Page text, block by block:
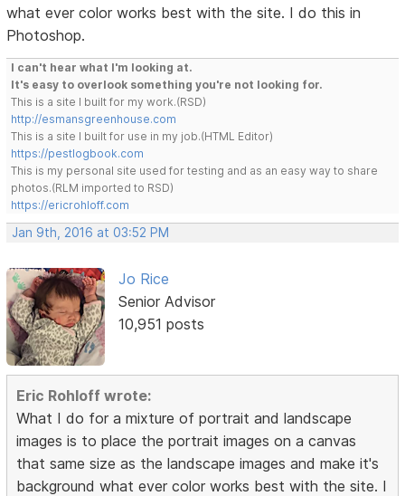
what ever color works best with the site. I do this in
Photoshop.
I can't hear what I'm looking at.
It's easy to overlook something you're not looking for.
This is a site I built for my work.(RSD)
http://esmansgreenhouse.com
This is a site I built for use in my job.(HTML Editor)
https://pestlogbook.com
This is my personal site used for testing and as an easy way to share
photos.(RLM imported to RSD)
https://ericrohloff.com
Jan 9th, 2016 at 03:52 PM
Jo Rice
Senior Advisor
10,951 posts
Eric Rohloff wrote:
What I do for a mixture of portrait and landscape
images is to place the portrait images on a canvas
that same size as the landscape images and make it's
background what ever color works best with the site. I